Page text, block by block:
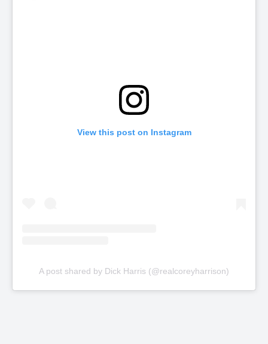
View this post on Instagram
A post shared by Dick Harris (@realcoreyharrison)